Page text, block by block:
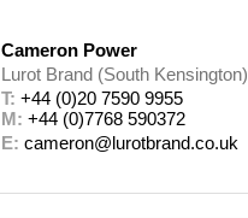
Cameron Power
Lurot Brand (South Kensington)
T: +44 (0)20 7590 9955
M: +44 (0)7768 590372
E: cameron@lurotbrand.co.uk